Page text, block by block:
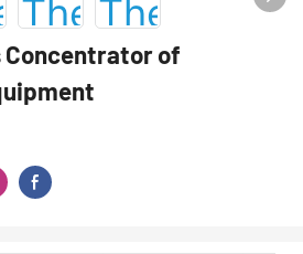
Concentrator of